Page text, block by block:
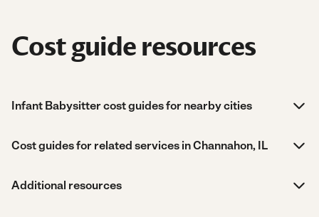
Cost guide resources
Infant Babysitter cost guides for nearby cities
Cost guides for related services in Channahon, IL
Additional resources